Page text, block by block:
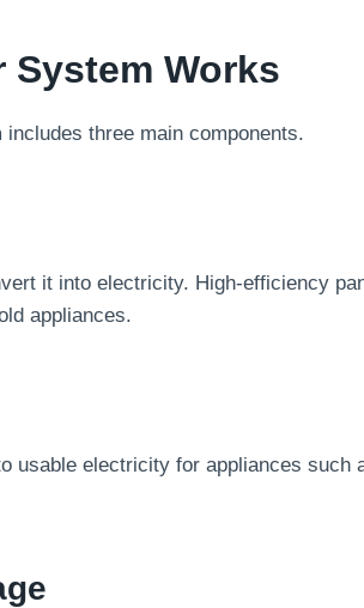
System Works
includes three main components.
it into electricity. High-efficiency
appliances.
usable electricity for appliances such